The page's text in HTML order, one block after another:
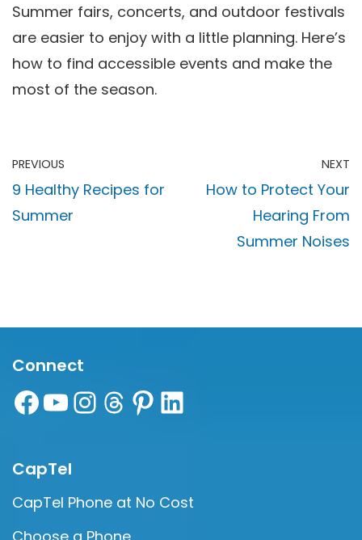
Summer fairs, concerts, and outdoor festivals
are easier to enjoy with a little planning. Here’s
how to find accessible events and make the
most of the season.
PREVIOUS
9 Healthy Recipes for
Summer
NEXT
How to Protect Your
Hearing From
Summer Noises
Connect
CapTel
CapTel Phone at No Cost